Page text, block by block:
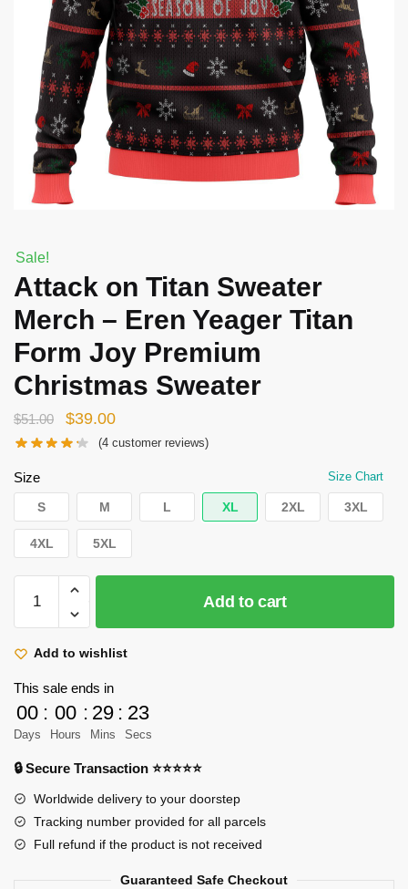
Sale!
Attack on Titan Sweater
Merch – Eren Yeager Titan
Form Joy Premium
Christmas Sweater
$51.00
Original
price
$51.00.
$39.00Current
price
$39.00.
(4 customer reviews)
Size Size Chart
S M L XL 2XL 3XL
4XL 5XL
Titan
Sweater
-
Eren
Yeager
Titan
Joy
Premium
Christmas
Add to cart
Add to wishlist
This sale ends in
00
Days
: 00
Hours
: 29
Mins
: 22
Secs
🔒 Secure Transaction ⭐⭐⭐⭐⭐
Worldwide delivery to your doorstep
Tracking number provided for all parcels
Full refund if the product is not received
Guaranteed Safe Checkout